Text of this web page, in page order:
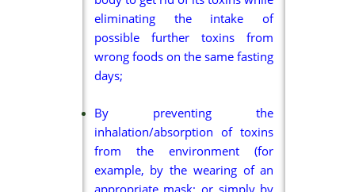
eliminating the intake of
possible further toxins from
wrong foods on the same fasting
days;
By preventing the
inhalation/absorption of toxins
from the environment (for
example, by the wearing of an
appropriate mask; or simply by